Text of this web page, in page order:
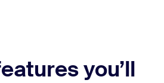
you’ll